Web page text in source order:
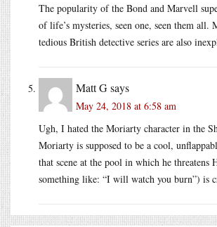
The popularity of the Bond and Marvell
of life’s mysteries, seen one, seen them all.
tedious British detective series are also
Matt Gsays
May 24, 2018 at 6:58 am
Ugh, I hated the Moriarty character in the
Moriarty is supposed to be a cool,
that scene at the pool in which he threatens
something like: “I will watch you burn”) is